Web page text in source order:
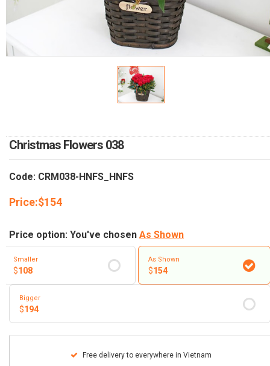
Christmas Flowers 038
Code: CRM038-HNFS_HNFS
Price:$154
Price option: You've chosen As Shown
Smaller
$108
As Shown
$154
Bigger
$194
Free delivery to everywhere in Vietnam
RETURN AND REFUND
DELIVERY POLICY
COMPLAINTS POLICY